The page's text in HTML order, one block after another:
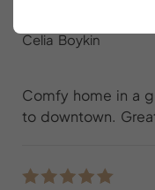
Celia Boykin
Comfy home in a
to downtown.